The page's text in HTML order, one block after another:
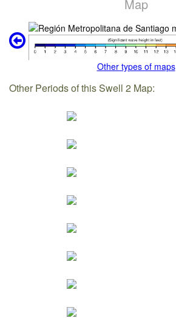
Map
Other types of maps
Other Periods of this Swell 2 Map: